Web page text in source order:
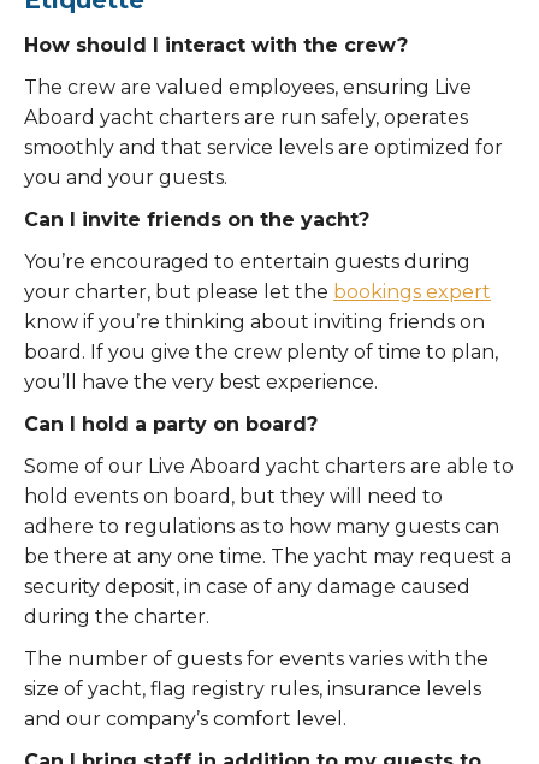
How should I interact with the crew?
The crew are valued employees, ensuring Live
Aboard yacht charters are run safely, operates
smoothly and that service levels are optimized for
you and your guests.
Can I invite friends on the yacht?
You’re encouraged to entertain guests during
your charter, but please let the bookings expert
know if you’re thinking about inviting friends on
board. If you give the crew plenty of time to plan,
you’ll have the very best experience.
Can I hold a party on board?
Some of our Live Aboard yacht charters are able to
hold events on board, but they will need to
adhere to regulations as to how many guests can
be there at any one time. The yacht may request a
security deposit, in case of any damage caused
during the charter.
The number of guests for events varies with the
size of yacht, flag registry rules, insurance levels
and our company’s comfort level.